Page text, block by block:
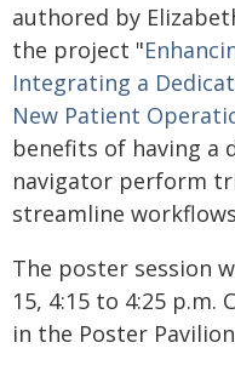
authored by
the project "
Integrating a
New Patient
benefits of having a
navigator perform
streamline
The poster session
15, 4:15 to 4:25 p.m.
in the Poster